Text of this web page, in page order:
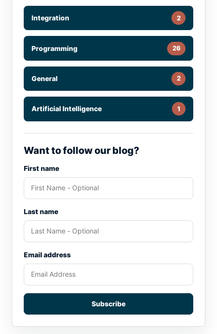
Integration 2
Programming 26
General 2
Artificial Intelligence 1
Want to follow our blog?
First name
Last name
Email address
Subscribe